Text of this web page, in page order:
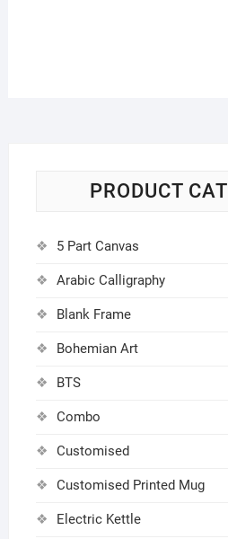
PRODUCT
5 Part Canvas
Arabic Calligraphy
Blank Frame
Bohemian Art
BTS
Combo
Customised
Customised Printed Mug
Electric Kettle